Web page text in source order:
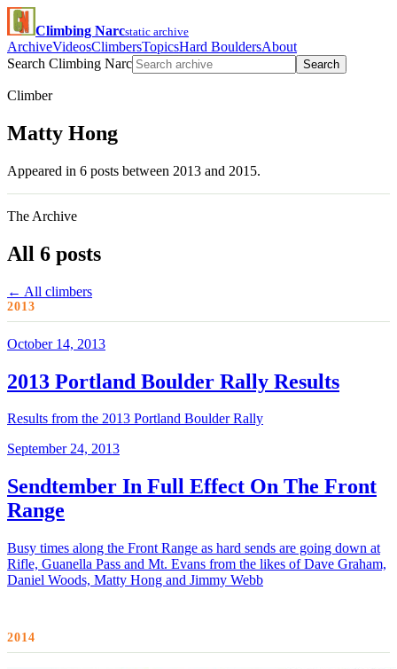
Climbing Narcstatic archive
ArchiveVideosClimbersTopicsHard BouldersAbout
Search Climbing Narc
Search
Climber
Matty Hong
Appeared in 6 posts between 2013 and 2015.
The Archive
All 6 posts
← All climbers
2013
October 14, 2013
2013 Portland Boulder Rally Results
Results from the 2013 Portland Boulder Rally
September 24, 2013
Sendtember In Full Effect On The Front
Range
Busy times along the Front Range as hard sends are going down at
Rifle, Guanella Pass and Mt. Evans from the likes of Dave Graham,
Daniel Woods, Matty Hong and Jimmy Webb
2014